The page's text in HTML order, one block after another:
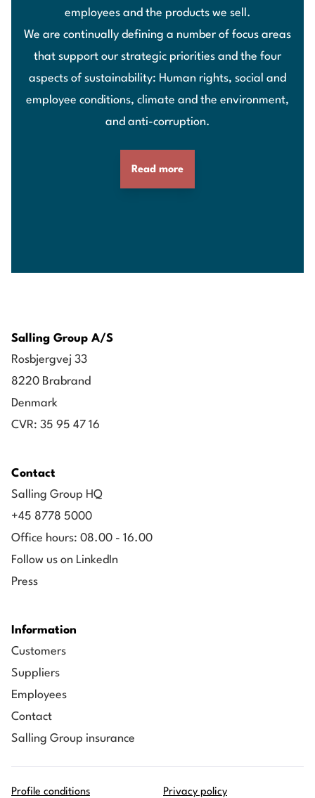
employees and the products we sell.
We are continually defining a number of focus areas
that support our strategic priorities and the four
aspects of sustainability: Human rights, social and
employee conditions, climate and the environment,
and anti-corruption.
Read more
Salling Group A/S
Rosbjergvej 33
8220 Brabrand
Denmark
CVR: 35 95 47 16
Contact
Salling Group HQ
+45 8778 5000
Office hours: 08.00 - 16.00
Follow us on LinkedIn
Press
Information
Customers
Suppliers
Employees
Contact
Salling Group insurance
Profile conditions Privacy policy